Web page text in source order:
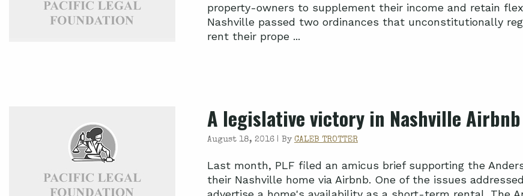
property-owners to supplement their income and retain
Nashville passed two ordinances that unconstitutionally
rent their prope ...
A legislative victory in Nashville
August 18, 2016 | By CALEB TROTTER
Last month, PLF filed an amicus brief supporting the
their Nashville home via Airbnb. One of the issues